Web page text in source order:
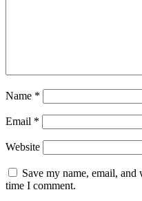
Name *
Email *
Website
Save my name, email,
time I comment.